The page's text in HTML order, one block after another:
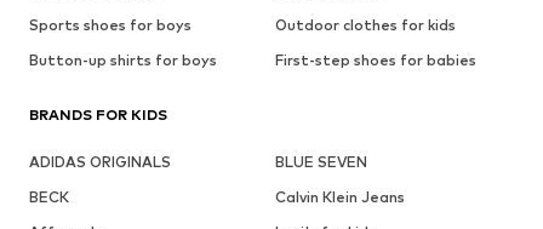
Sports shoes for boys
Outdoor clothes for kids
Button-up shirts for boys
First-step shoes for babies
BRANDS FOR KIDS
ADIDAS ORIGINALS
BLUE SEVEN
BECK
Calvin Klein Jeans